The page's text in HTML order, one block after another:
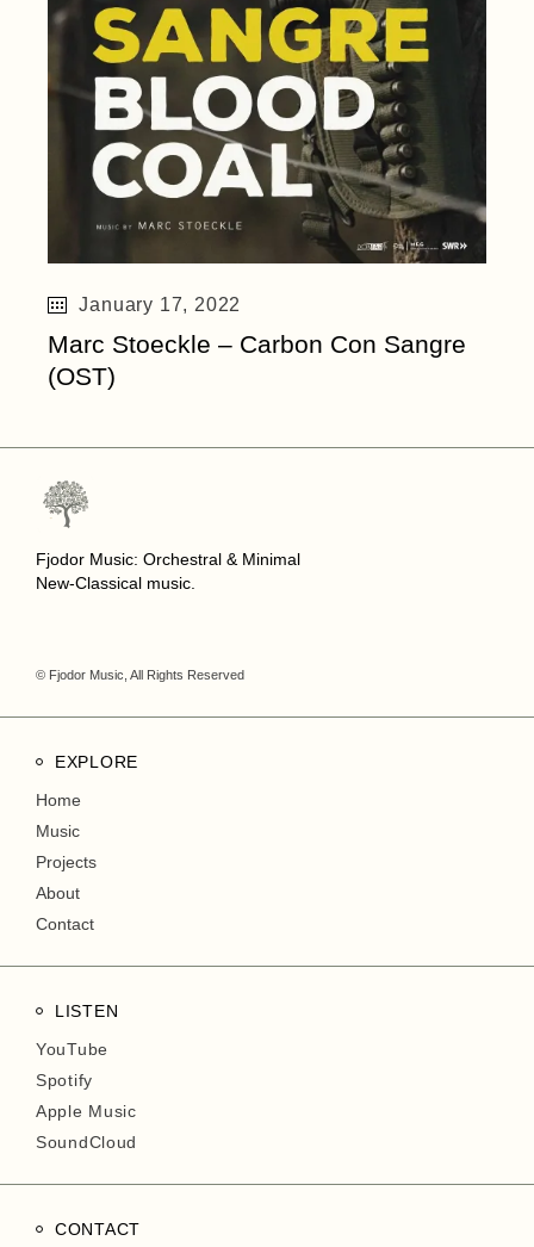
January 17, 2022
Marc Stoeckle – Carbon Con Sangre
(OST)
Fjodor Music: Orchestral & Minimal
New-Classical music.
© Fjodor Music, All Rights Reserved
EXPLORE
Home
Music
Projects
About
Contact
LISTEN
YouTube
Spotify
Apple Music
SoundCloud
CONTACT